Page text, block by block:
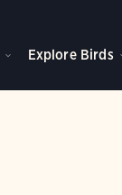
Explore Birds